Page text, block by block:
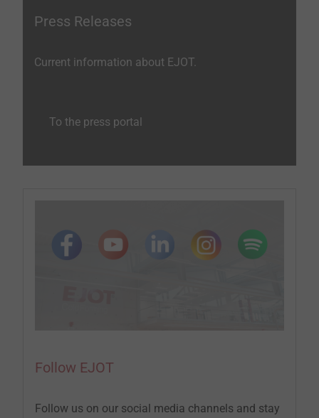
Press Releases
Current information about EJOT.
To the press portal
Follow EJOT
Follow us on our social media channels and stay